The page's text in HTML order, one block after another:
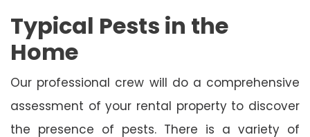
Typical Pests in the
Home
Our professional crew will do a comprehensive
assessment of your rental property to discover
the presence of pests. There is a variety of